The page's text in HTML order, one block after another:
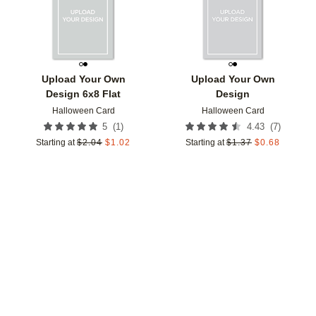
Upload Your Own
Design 6x8 Flat
Halloween Card
5 (1 )
Starting at $2.04 $1.02
Upload Your Own
Design
Halloween Card
4.43 (7)
Starting at $1.37 $0.68